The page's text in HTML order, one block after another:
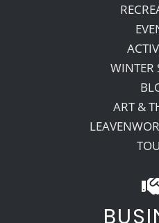
WINTER
ART &